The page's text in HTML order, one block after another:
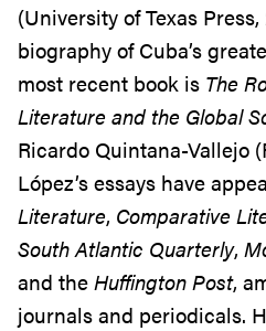
(University of Texas
biography of Cuba’s
most recent book is The
Literature and the Global
Ricardo Quintana-Vallejo
López’s essays have
Literature, Comparative
South Atlantic Quarterly,
and theHuffington Post,
journals and periodicals.